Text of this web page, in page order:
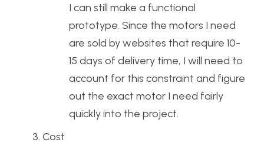
I can still make a functional
prototype. Since the motors I need
are sold by websites that require 10-
15 days of delivery time, I will need to
account for this constraint and figure
out the exact motor I need fairly
quickly into the project.
Cost